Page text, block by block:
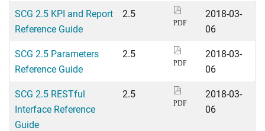
SCG 2.5 KPI and Report
Reference Guide
2.5
PDF
2018-03-
06
SCG 2.5 Parameters
Reference Guide
2.5
PDF
2018-03-
06
SCG 2.5 RESTful
Interface Reference
Guide
2.5
PDF
2018-03-
06